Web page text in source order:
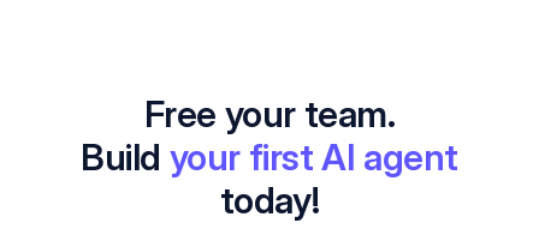
Free your team.
Build your first AI agent
today!